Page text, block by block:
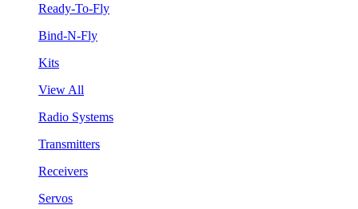
Ready-To-Fly
Bind-N-Fly
Kits
View All
Radio Systems
Transmitters
Receivers
Servos